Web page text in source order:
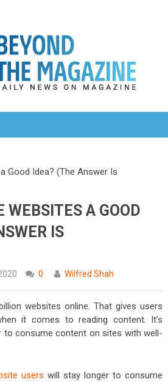
Good Idea? (The Answer Is
WEBSITES A GOOD
IS
0 Wilfred Shah
websites online. That gives users
it comes to reading content. It’s
to consume content on sites with well-
users will stay longer to consume